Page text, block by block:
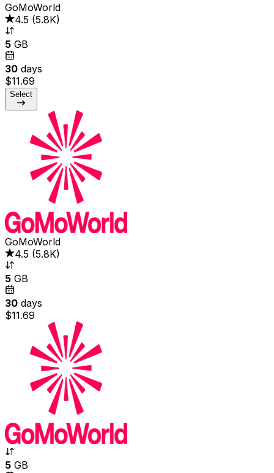
GoMoWorld
4.5 (5.8K)
5 GB
30 days
$11.69
Select
GoMoWorld
4.5 (5.8K)
5 GB
30 days
$11.69
5 GB